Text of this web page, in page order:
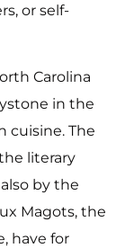
or self-
Carolina
in the
cuisine. The
literary
by the
Magots, the
have for